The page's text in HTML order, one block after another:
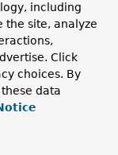
with a
holder)
given
including
the site, analyze
Click
choices. By
data